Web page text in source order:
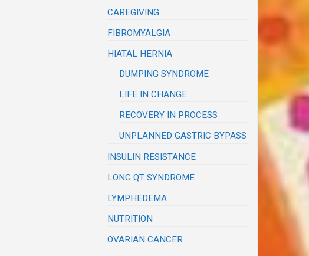
CAREGIVING
FIBROMYALGIA
HIATAL HERNIA
DUMPING SYNDROME
LIFE IN CHANGE
RECOVERY IN PROCESS
UNPLANNED GASTRIC BYPASS
INSULIN RESISTANCE
LONG QT SYNDROME
LYMPHEDEMA
NUTRITION
OVARIAN CANCER